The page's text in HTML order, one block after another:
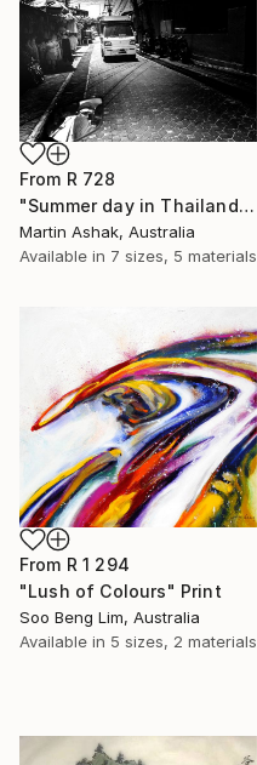
From R 728
"Summer day in Thailand" Print
Martin Ashak, Australia
Available in 7 sizes, 5 materials
From R 1 294
"Lush of Colours" Print
Soo Beng Lim, Australia
Available in 5 sizes, 2 materials